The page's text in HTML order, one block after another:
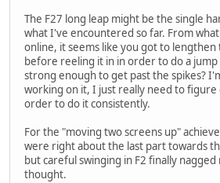
The F27 long leap might be the single
what I've encountered so far. From
online, it seems like you got to
before reeling it in in order to do a
strong enough to get past the spikes?
working on it, I just really need to
order to do it consistently.
For the "moving two screens up"
were right about the last part towards
but careful swinging in F2 finally nagged
thought.